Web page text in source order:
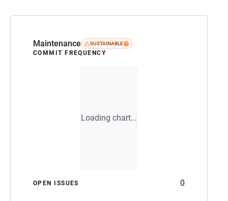
Maintenance SUSTAINABLE
COMMIT FREQUENCY
Loading chart...
OPEN ISSUES 0